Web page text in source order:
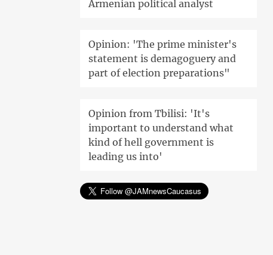
Armenian political analyst
Opinion: 'The prime minister's
statement is demagoguery and
part of election preparations"
Opinion from Tbilisi: 'It's
important to understand what
kind of hell government is
leading us into'